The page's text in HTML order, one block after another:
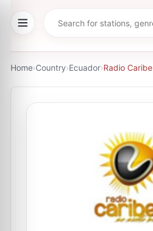
Home›Country›Ecuador›Radio Caribe